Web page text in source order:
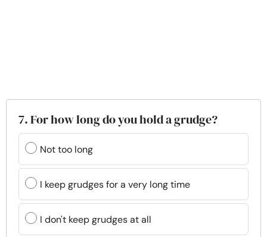
7. For how long do you hold a grudge?
Not too long
I keep grudges for a very long time
I don't keep grudges at all